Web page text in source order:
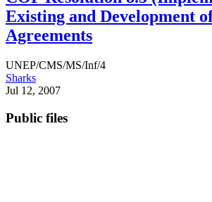
Existing and Development
Agreements
UNEP/CMS/MS/Inf/4
Sharks
Jul 12, 2007
Public files